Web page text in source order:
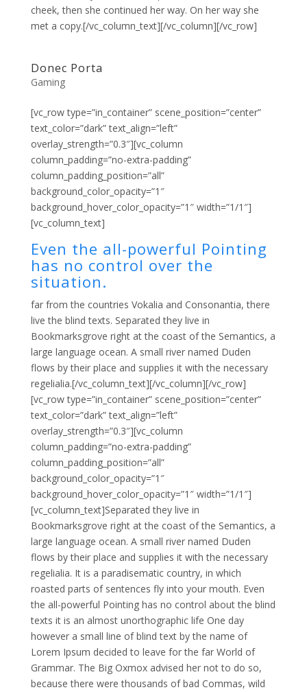
cheek, then she continued her way. On her way she
met a copy.[/vc_column_text][/vc_column][/vc_row]
Donec Porta
Gaming
[vc_row type=”in_container” scene_position=”center”
text_color=”dark” text_align=”left”
overlay_strength=”0.3″][vc_column
column_padding=”no-extra-padding”
column_padding_position=”all”
background_color_opacity=”1″
background_hover_color_opacity=”1″ width=”1/1″]
[vc_column_text]
Even the all-powerful Pointing
has no control over the
situation.
far from the countries Vokalia and Consonantia, there
live the blind texts. Separated they live in
Bookmarksgrove right at the coast of the Semantics, a
large language ocean. A small river named Duden
flows by their place and supplies it with the necessary
regelialia.[/vc_column_text][/vc_column][/vc_row]
[vc_row type=”in_container” scene_position=”center”
text_color=”dark” text_align=”left”
overlay_strength=”0.3″][vc_column
column_padding=”no-extra-padding”
column_padding_position=”all”
background_color_opacity=”1″
background_hover_color_opacity=”1″ width=”1/1″]
[vc_column_text]Separated they live in
Bookmarksgrove right at the coast of the Semantics, a
large language ocean. A small river named Duden
flows by their place and supplies it with the necessary
regelialia. It is a paradisematic country, in which
roasted parts of sentences fly into your mouth. Even
the all-powerful Pointing has no control about the blind
texts it is an almost unorthographic life One day
however a small line of blind text by the name of
Lorem Ipsum decided to leave for the far World of
Grammar. The Big Oxmox advised her not to do so,
because there were thousands of bad Commas, wild